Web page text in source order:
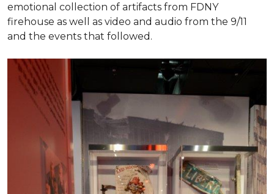
emotional collection of artifacts from FDNY
firehouse as well as video and audio from the 9/11
and the events that followed.